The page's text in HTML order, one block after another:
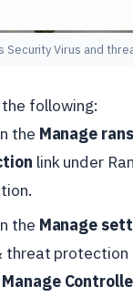
Security Virus and
following:
the Manage
link under
the Manage
threat protection
Manage